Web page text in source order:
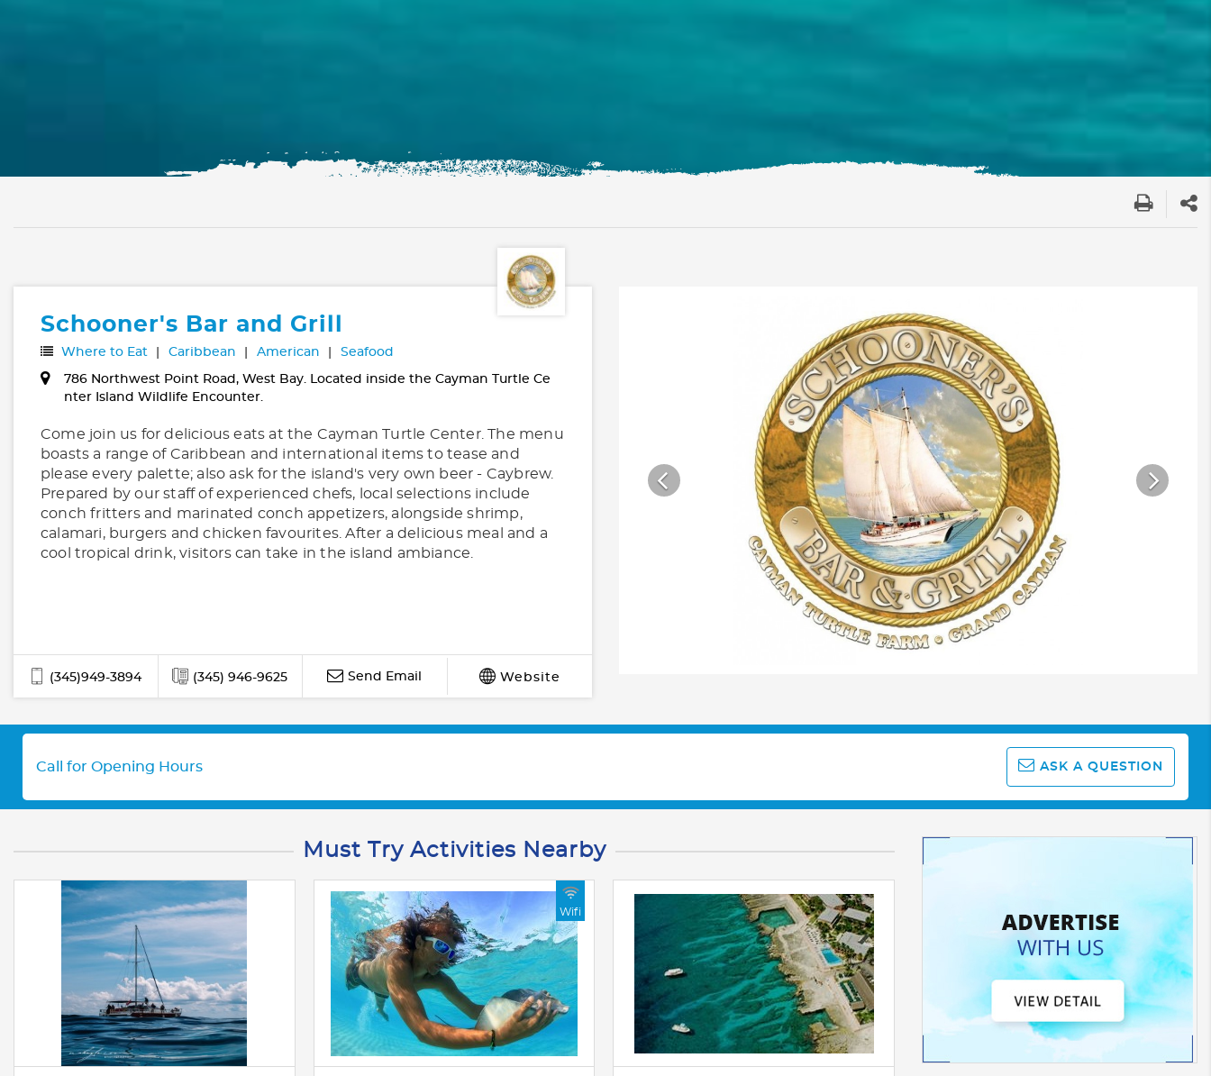
Schooner's Bar and Grill
Where to Eat Caribbean American Seafood
786 Northwest Point Road, West Bay. Located inside the Cayman Turtle Ce
nter Island Wildlife Encounter.
Come join us for delicious eats at the Cayman Turtle Center. The menu
boasts a range of Caribbean and international items to tease and
please every palette; also ask for the island's very own beer - Caybrew.
Prepared by our staff of experienced chefs, local selections include
conch fritters and marinated conch appetizers, alongside shrimp,
calamari, burgers and chicken favourites. After a delicious meal and a
cool tropical drink, visitors can take in the island ambiance.
(345)949-3894 (345) 946-9625 Send Email Website
Call for Opening Hours ASK A QUESTION
Must Try Activities Nearby
Wifi